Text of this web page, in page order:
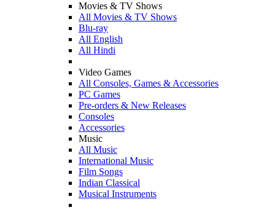
Movies & TV Shows
All Movies & TV Shows
Blu-ray
All English
All Hindi
Video Games
All Consoles, Games & Accessories
PC Games
Pre-orders & New Releases
Consoles
Accessories
Music
All Music
International Music
Film Songs
Indian Classical
Musical Instruments